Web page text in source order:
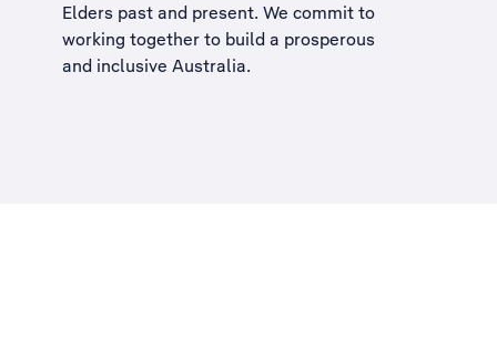
Elders past and present. We commit to
working together to build a prosperous
and inclusive Australia.